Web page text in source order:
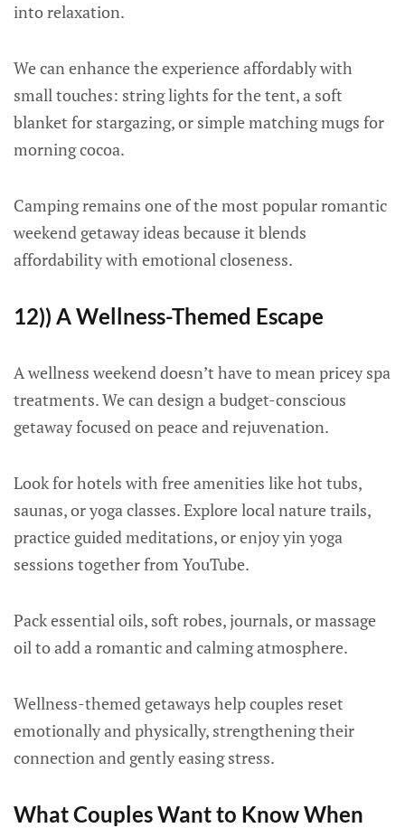
into relaxation.
We can enhance the experience affordably with
small touches: string lights for the tent, a soft
blanket for stargazing, or simple matching mugs for
morning cocoa.
Camping remains one of the most popular romantic
weekend getaway ideas because it blends
affordability with emotional closeness.
12)) A Wellness-Themed Escape
A wellness weekend doesn’t have to mean pricey spa
treatments. We can design a budget-conscious
getaway focused on peace and rejuvenation.
Look for hotels with free amenities like hot tubs,
saunas, or yoga classes. Explore local nature trails,
practice guided meditations, or enjoy yin yoga
sessions together from YouTube.
Pack essential oils, soft robes, journals, or massage
oil to add a romantic and calming atmosphere.
Wellness-themed getaways help couples reset
emotionally and physically, strengthening their
connection and gently easing stress.
What Couples Want to Know When